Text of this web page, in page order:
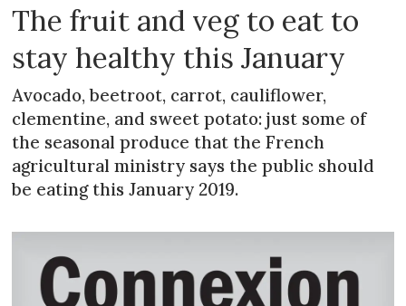
The fruit and veg to eat to
stay healthy this January
Avocado, beetroot, carrot, cauliflower,
clementine, and sweet potato: just some of
the seasonal produce that the French
agricultural ministry says the public should
be eating this January 2019.